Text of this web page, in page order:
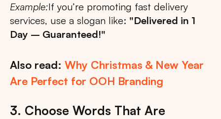
Example:If you’re promoting fast delivery
services, use a slogan like: "Delivered in 1
Day – Guaranteed!"
Also read: Why Christmas & New Year
Are Perfect for OOH Branding
3. Choose Words That Are